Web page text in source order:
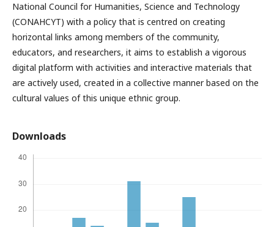
National Council for Humanities, Science and Technology
(CONAHCYT) with a policy that is centred on creating
horizontal links among members of the community,
educators, and researchers, it aims to establish a vigorous
digital platform with activities and interactive materials that
are actively used, created in a collective manner based on the
cultural values of this unique ethnic group.
Downloads